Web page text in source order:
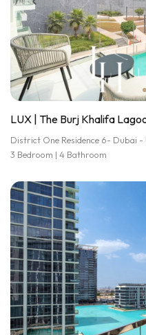
LUX | The Burj Khalifa
District One Residence 6- Dubai
3 Bedroom | 4 Bathroom